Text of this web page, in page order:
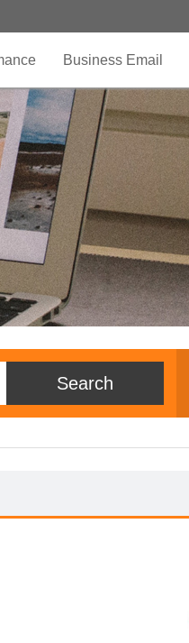
Business Email